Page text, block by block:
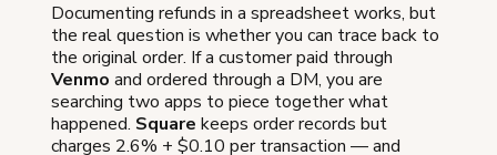
Documenting refunds in a spreadsheet works, but
the real question is whether you can trace back to
the original order. If a customer paid through
Venmo and ordered through a DM, you are
searching two apps to piece together what
happened. Square keeps order records but
charges 2.6% + $0.10 per transaction — and